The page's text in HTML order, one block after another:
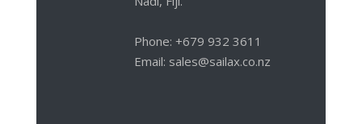
Phone: +679 932 3611
Email: sales@sailax.co.nz